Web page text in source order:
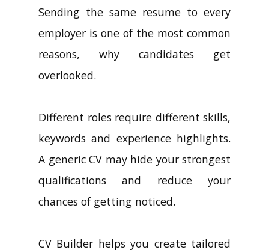
Sending the same resume to every
employer is one of the most common
reasons, why candidates get
overlooked.
Different roles require different skills,
keywords and experience highlights.
A generic CV may hide your strongest
qualifications and reduce your
chances of getting noticed.
CV Builder helps you create tailored